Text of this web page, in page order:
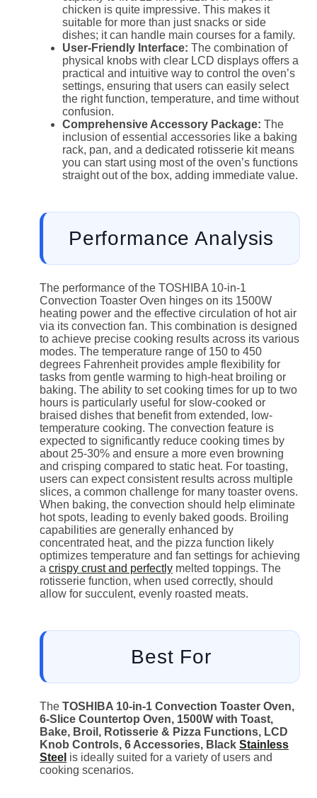
chicken is quite impressive. This makes it
suitable for more than just snacks or side
dishes; it can handle main courses for a family.
User-Friendly Interface: The combination of
physical knobs with clear LCD displays offers a
practical and intuitive way to control the oven’s
settings, ensuring that users can easily select
the right function, temperature, and time without
confusion.
Comprehensive Accessory Package: The
inclusion of essential accessories like a baking
rack, pan, and a dedicated rotisserie kit means
you can start using most of the oven’s functions
straight out of the box, adding immediate value.
Performance Analysis
The performance of the TOSHIBA 10-in-1
Convection Toaster Oven hinges on its 1500W
heating power and the effective circulation of hot air
via its convection fan. This combination is designed
to achieve precise cooking results across its various
modes. The temperature range of 150 to 450
degrees Fahrenheit provides ample flexibility for
tasks from gentle warming to high-heat broiling or
baking. The ability to set cooking times for up to two
hours is particularly useful for slow-cooked or
braised dishes that benefit from extended, low-
temperature cooking. The convection feature is
expected to significantly reduce cooking times by
about 25-30% and ensure a more even browning
and crisping compared to static heat. For toasting,
users can expect consistent results across multiple
slices, a common challenge for many toaster ovens.
When baking, the convection should help eliminate
hot spots, leading to evenly baked goods. Broiling
capabilities are generally enhanced by
concentrated heat, and the pizza function likely
optimizes temperature and fan settings for achieving
a crispy crust and perfectly melted toppings. The
rotisserie function, when used correctly, should
allow for succulent, evenly roasted meats.
Best For
The TOSHIBA 10-in-1 Convection Toaster Oven,
6-Slice Countertop Oven, 1500W with Toast,
Bake, Broil, Rotisserie & Pizza Functions, LCD
Knob Controls, 6 Accessories, Black Stainless
Steel is ideally suited for a variety of users and
cooking scenarios.